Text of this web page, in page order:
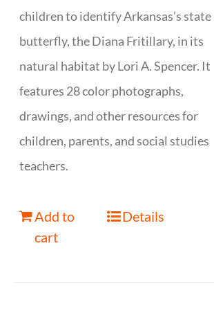
children to identify Arkansas’s state
butterfly, the Diana Fritillary, in its
natural habitat by Lori A. Spencer. It
features 28 color photographs,
drawings, and other resources for
children, parents, and social studies
teachers.
Add to
cart
Details